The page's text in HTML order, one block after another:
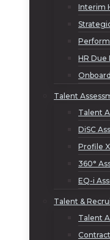
Interim
HR Due
Talent
Talent
DiSC
Profile
360°
EQ-i
Talent &
Talent